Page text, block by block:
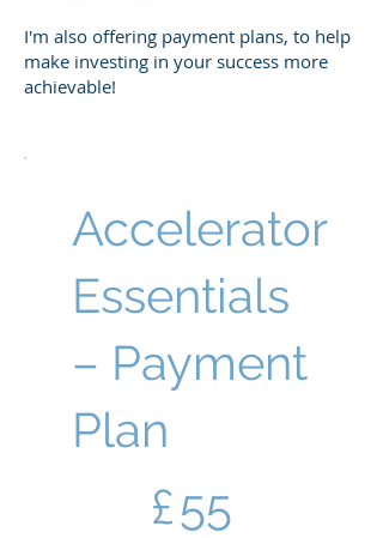
Accelerator
Essentials
– Payment
Plan
£55
I'm also offering payment plans, to help
make investing in your success more
achievable!